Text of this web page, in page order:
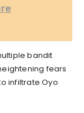
bandit
fears
infiltrate Oyo